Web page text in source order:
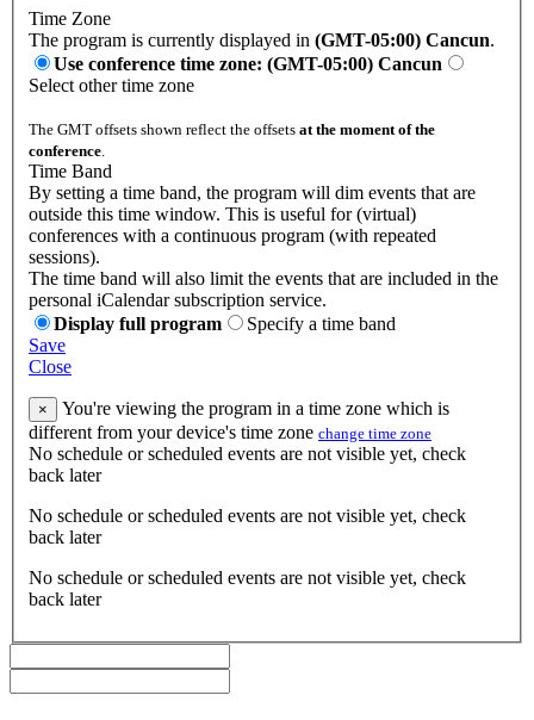
Time Zone
The program is currently displayed in (GMT-05:00) Cancun.
Use conference time zone: (GMT-05:00) Cancun
Select other time zone
The GMT offsets shown reflect the offsets at the moment of the
conference
Time Band
By setting a time band, the program will dim events that are
outside this time window. This is useful for (virtual)
conferences with a continuous program (with repeated
sessions).
The time band will also limit the events that are included in the
personal iCalendar subscription service.
Display full program
Specify a time band
Save
Close
×
You're viewing the program in a time zone which is
different from your device's time zone change time zone
No schedule or scheduled events are not visible yet, check
back later
No schedule or scheduled events are not visible yet, check
back later
No schedule or scheduled events are not visible yet, check
back later